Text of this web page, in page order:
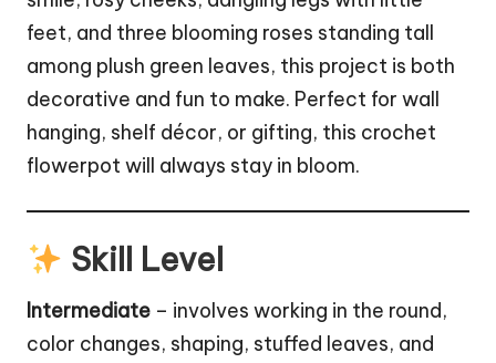
feet, and three blooming roses standing tall
among plush green leaves, this project is both
decorative and fun to make. Perfect for wall
hanging, shelf décor, or gifting, this crochet
flowerpot will always stay in bloom.
Skill Level
Intermediate – involves working in the round,
color changes, shaping, stuffed leaves, and